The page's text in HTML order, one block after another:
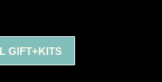
GIFT+KITS